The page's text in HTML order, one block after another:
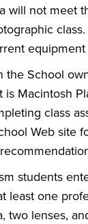
will not meet
the School
is Macintosh
class
Web site
students
least one
two lenses,